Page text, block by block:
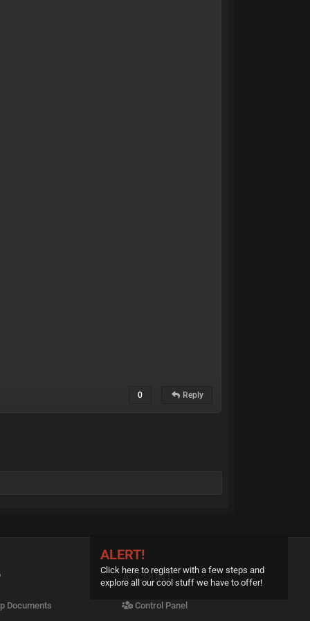
ALERT!
Click here to register with a few steps and
explore all our cool stuff we have to offer!
0 Reply
Documents
ACCOUNT
Control Panel